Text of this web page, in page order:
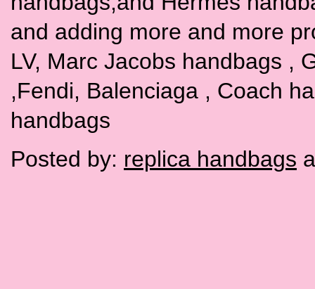
and adding more and more
LV, Marc Jacobs handbags ,
,Fendi, Balenciaga , Coach
handbags
Posted by: replica handbags